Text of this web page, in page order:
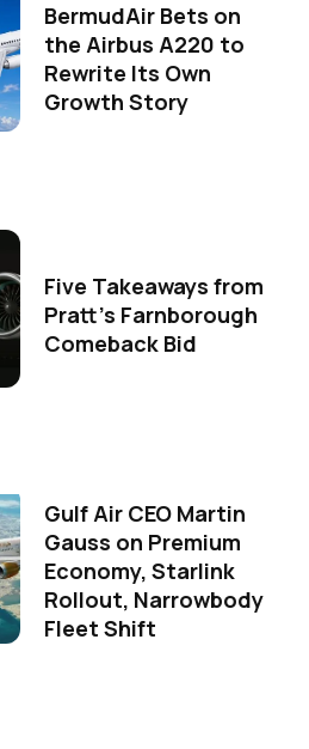
BermudAir Bets on
the Airbus A220 to
Rewrite Its Own
Growth Story
Five Takeaways from
Pratt's Farnborough
Comeback Bid
Gulf Air CEO Martin
Gauss on Premium
Economy, Starlink
Rollout, Narrowbody
Fleet Shift